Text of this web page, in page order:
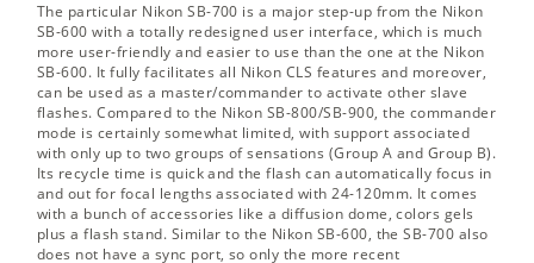
The particular Nikon SB-700 is a major step-up from the Nikon
SB-600 with a totally redesigned user interface, which is much
more user-friendly and easier to use than the one at the Nikon
SB-600. It fully facilitates all Nikon CLS features and moreover,
can be used as a master/commander to activate other slave
flashes. Compared to the Nikon SB-800/SB-900, the commander
mode is certainly somewhat limited, with support associated
with only up to two groups of sensations (Group A and Group B).
Its recycle time is quick and the flash can automatically focus in
and out for focal lengths associated with 24-120mm. It comes
with a bunch of accessories like a diffusion dome, colors gels
plus a flash stand. Similar to the Nikon SB-600, the SB-700 also
does not have a sync port, so only the more recent